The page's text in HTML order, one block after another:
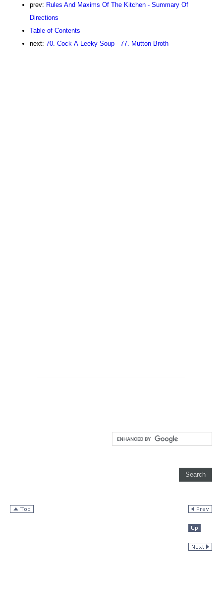
prev: Rules And Maxims Of The Kitchen - Summary Of
Directions
Table of Contents
next: 70. Cock-A-Leeky Soup - 77. Mutton Broth